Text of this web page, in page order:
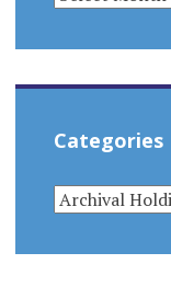
Categories
CATEGORIES